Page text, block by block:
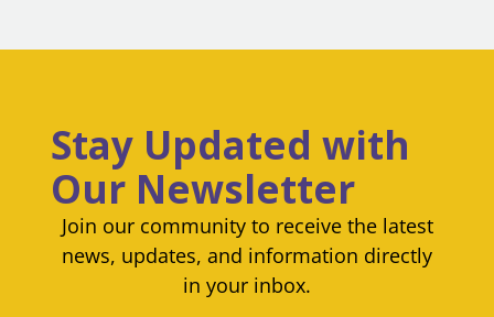
Stay Updated with
Our Newsletter
Join our community to receive the latest
news, updates, and information directly
in your inbox.